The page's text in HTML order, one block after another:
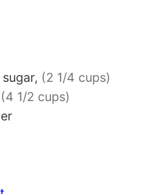
, (2 1/4 cups)
(4 1/2 cups)